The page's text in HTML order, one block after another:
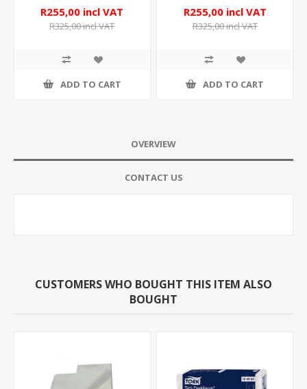
R255,00 incl VAT
R325,00 incl VAT
ADD TO CART
R255,00 incl VAT
R325,00 incl VAT
ADD TO CART
OVERVIEW
CONTACT US
CUSTOMERS WHO BOUGHT THIS ITEM ALSO
BOUGHT